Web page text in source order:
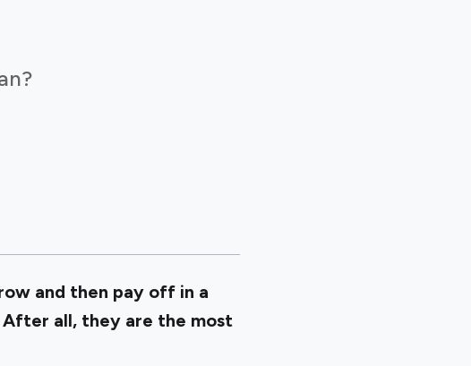
and then pay off in a
After all, they are the most